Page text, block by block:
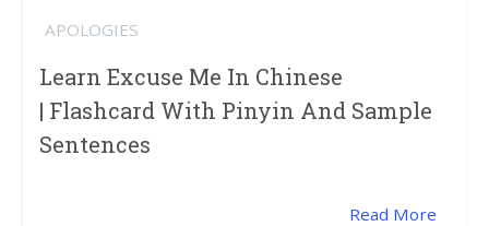
APOLOGIES
Learn Excuse Me In Chinese
| Flashcard With Pinyin And Sample
Sentences
Read More